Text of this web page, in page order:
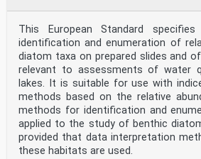
This European Standard
identification and enumeration of
diatom taxa on prepared slides and
relevant to assessments of water
lakes. It is suitable for use with
methods based on the relative
methods for identification and
applied to the study of benthic
provided that data interpretation
these habitats are used.